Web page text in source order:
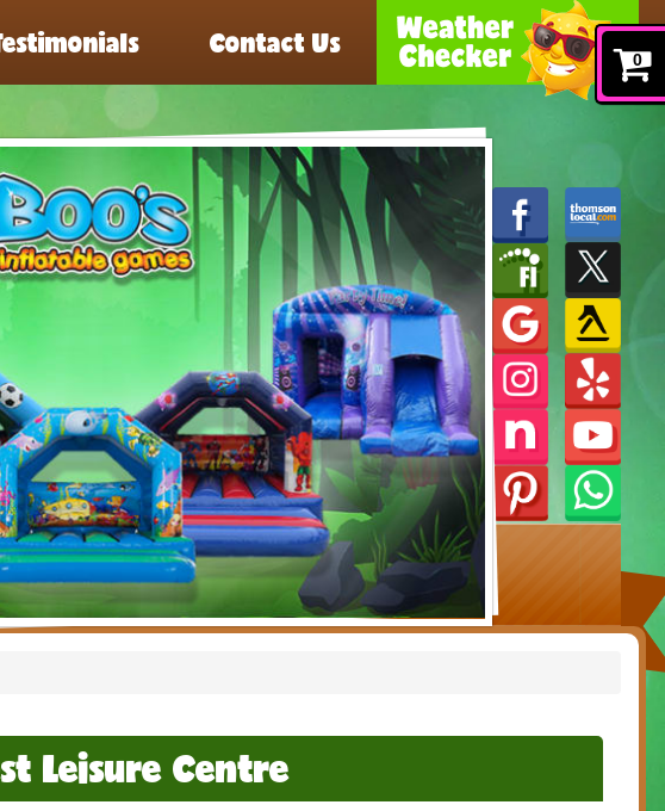
0
Contact Us
Leisure Centre